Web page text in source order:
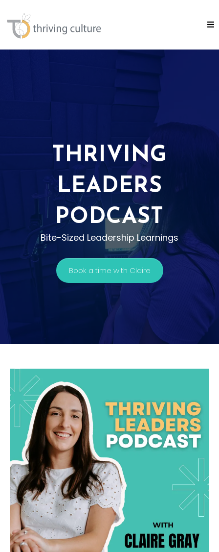
THRIVING
LEADERS
PODCAST
Bite-Sized Leadership Learnings
Book a time with Claire